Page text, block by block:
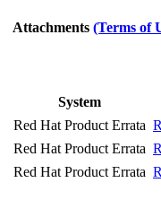
Attachments (Terms of
System
Red Hat Product Errata
Red Hat Product Errata
Red Hat Product Errata